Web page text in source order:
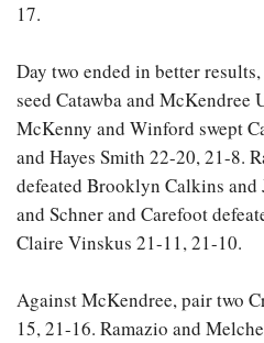
17.
Day two ended in better
seed Catawba and McKendree
McKenny and Winford swept
and Hayes Smith 22-20, 21-8.
defeated Brooklyn Calkins and
and Schner and Carefoot
Claire Vinskus 21-11, 21-10.
Against McKendree, pair two
15, 21-16. Ramazio and